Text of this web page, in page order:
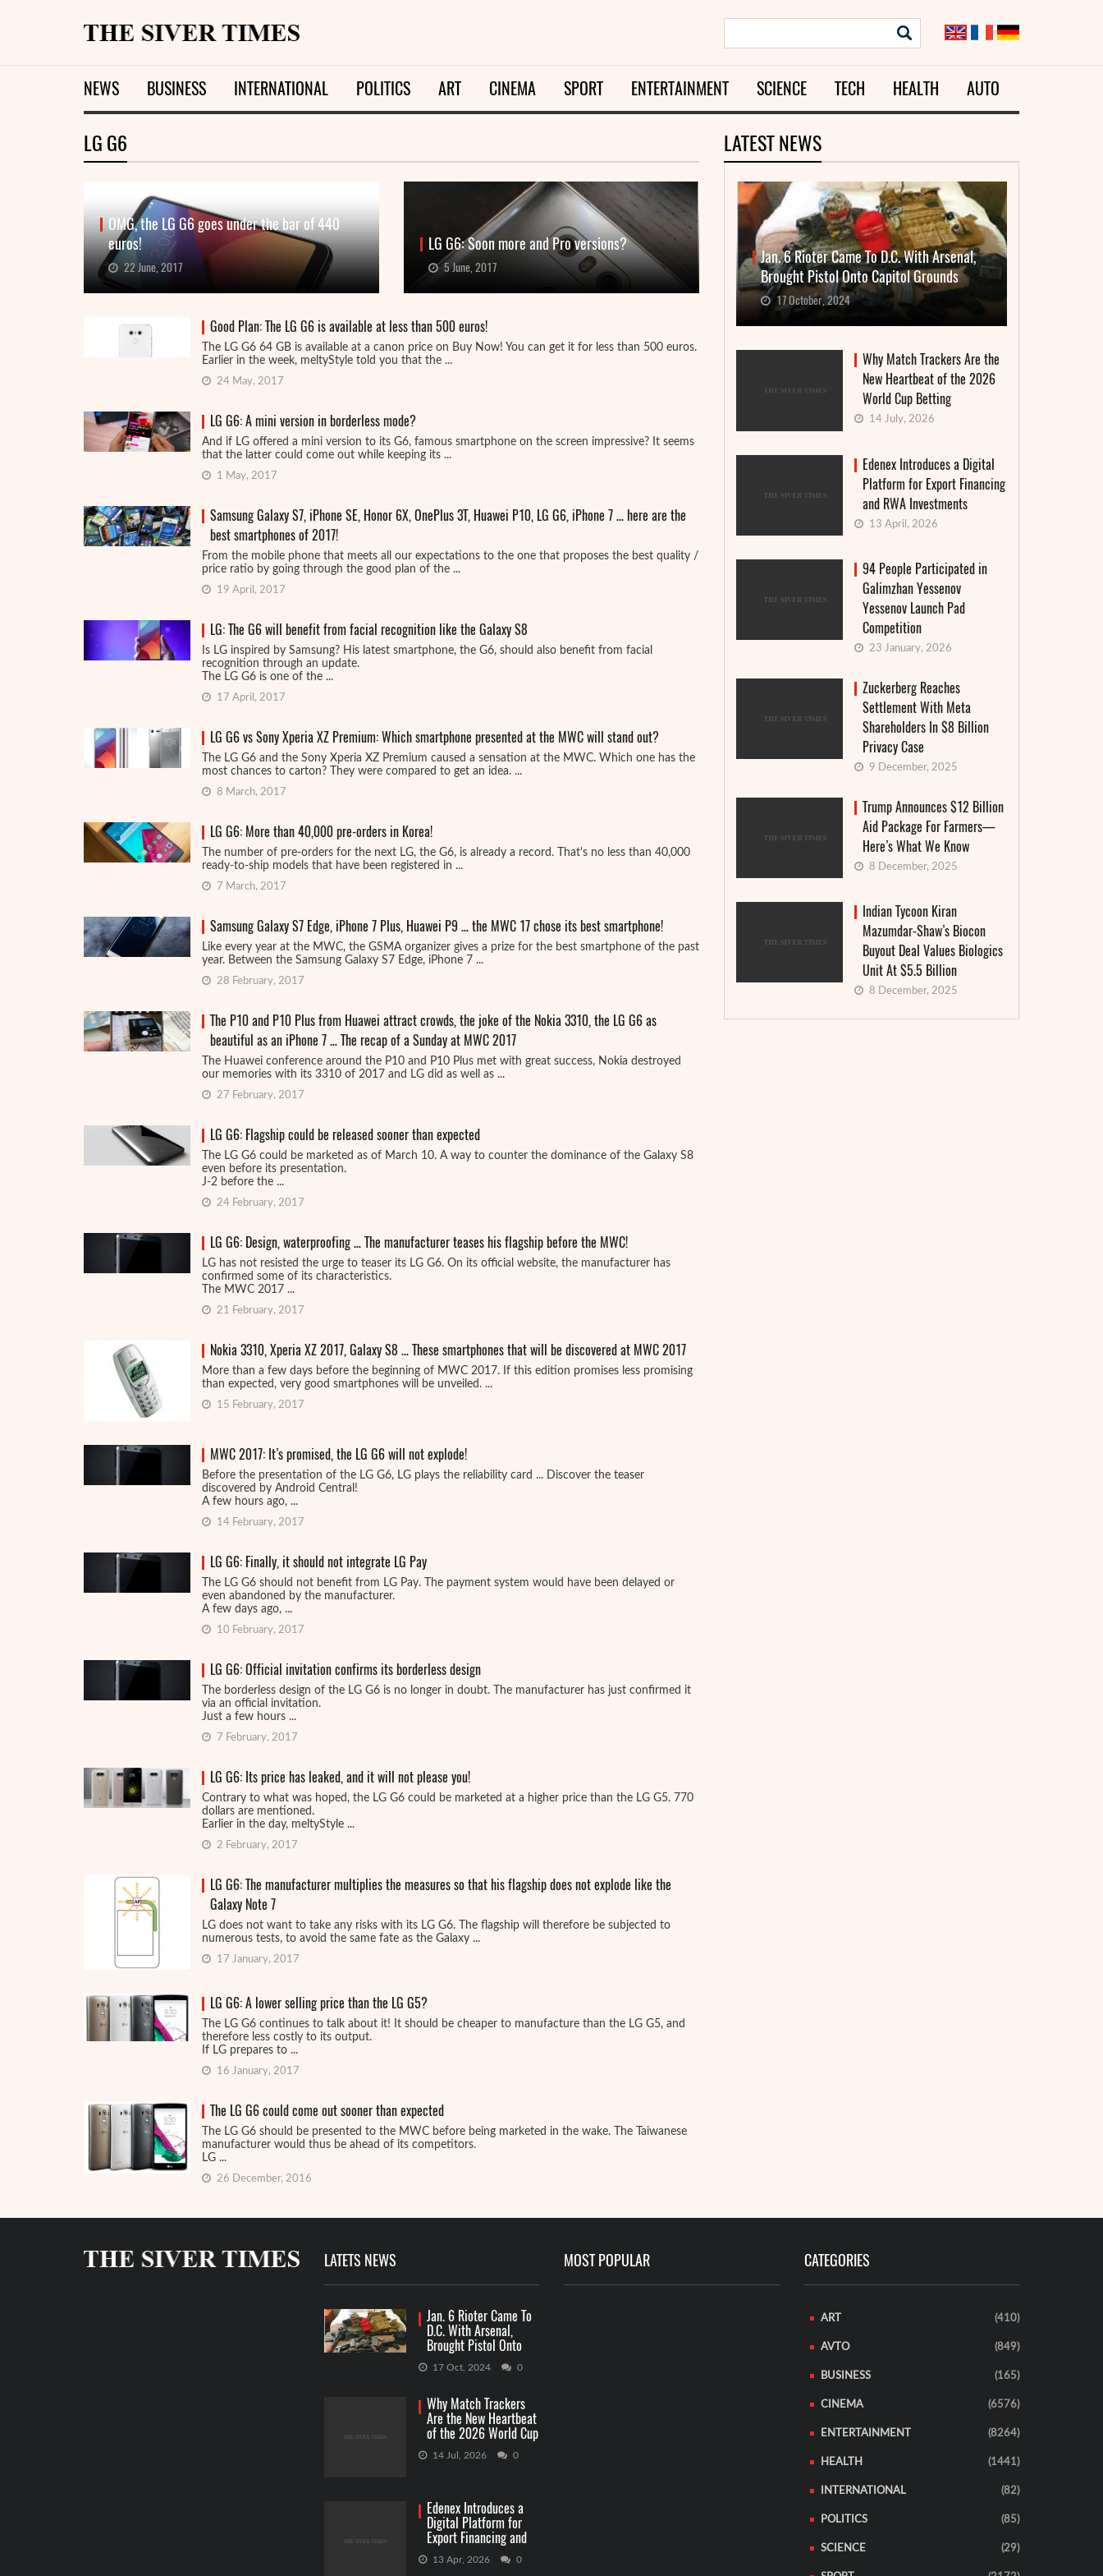
NEWS BUSINESS INTERNATIONAL POLITICS ART CINEMA SPORT ENTERTAINMENT SCIENCE TECH HEALTH AUTO
LG G6
OMG, the LG G6 goes under the bar of 440
euros!
22 June, 2017
LG G6: Soon more and Pro versions?
5 June, 2017
Good Plan: The LG G6 is available at less than 500 euros!
The LG G6 64 GB is available at a canon price on Buy Now! You can get it for less than 500 euros.
Earlier in the week, meltyStyle told you that the ...
24 May, 2017
LG G6: A mini version in borderless mode?
And if LG offered a mini version to its G6, famous smartphone on the screen impressive? It seems
that the latter could come out while keeping its ...
1 May, 2017
Samsung Galaxy S7, iPhone SE, Honor 6X, OnePlus 3T, Huawei P10, LG G6, iPhone 7 … here are the
best smartphones of 2017!
From the mobile phone that meets all our expectations to the one that proposes the best quality /
price ratio by going through the good plan of the ...
19 April, 2017
LG: The G6 will benefit from facial recognition like the Galaxy S8
Is LG inspired by Samsung? His latest smartphone, the G6, should also benefit from facial
recognition through an update.
The LG G6 is one of the ...
17 April, 2017
LG G6 vs Sony Xperia XZ Premium: Which smartphone presented at the MWC will stand out?
The LG G6 and the Sony Xperia XZ Premium caused a sensation at the MWC. Which one has the
most chances to carton? They were compared to get an idea. ...
8 March, 2017
LG G6: More than 40,000 pre-orders in Korea!
The number of pre-orders for the next LG, the G6, is already a record. That's no less than 40,000
ready-to-ship models that have been registered in ...
7 March, 2017
Samsung Galaxy S7 Edge, iPhone 7 Plus, Huawei P9 … the MWC 17 chose its best smartphone!
Like every year at the MWC, the GSMA organizer gives a prize for the best smartphone of the past
year. Between the Samsung Galaxy S7 Edge, iPhone 7 ...
28 February, 2017
The P10 and P10 Plus from Huawei attract crowds, the joke of the Nokia 3310, the LG G6 as
beautiful as an iPhone 7 … The recap of a Sunday at MWC 2017
The Huawei conference around the P10 and P10 Plus met with great success, Nokia destroyed
our memories with its 3310 of 2017 and LG did as well as ...
27 February, 2017
LG G6: Flagship could be released sooner than expected
The LG G6 could be marketed as of March 10. A way to counter the dominance of the Galaxy S8
even before its presentation.
J-2 before the ...
24 February, 2017
LG G6: Design, waterproofing … The manufacturer teases his flagship before the MWC!
LG has not resisted the urge to teaser its LG G6. On its official website, the manufacturer has
confirmed some of its characteristics.
The MWC 2017 ...
21 February, 2017
Nokia 3310, Xperia XZ 2017, Galaxy S8 … These smartphones that will be discovered at MWC 2017
More than a few days before the beginning of MWC 2017. If this edition promises less promising
than expected, very good smartphones will be unveiled. ...
15 February, 2017
MWC 2017: It’s promised, the LG G6 will not explode!
Before the presentation of the LG G6, LG plays the reliability card ... Discover the teaser
discovered by Android Central!
A few hours ago, ...
14 February, 2017
LG G6: Finally, it should not integrate LG Pay
The LG G6 should not benefit from LG Pay. The payment system would have been delayed or
even abandoned by the manufacturer.
A few days ago, ...
10 February, 2017
LG G6: Official invitation confirms its borderless design
The borderless design of the LG G6 is no longer in doubt. The manufacturer has just confirmed it
via an official invitation.
Just a few hours ...
7 February, 2017
LG G6: Its price has leaked, and it will not please you!
Contrary to what was hoped, the LG G6 could be marketed at a higher price than the LG G5. 770
dollars are mentioned.
Earlier in the day, meltyStyle ...
2 February, 2017
LG G6: The manufacturer multiplies the measures so that his flagship does not explode like the
Galaxy Note 7
LG does not want to take any risks with its LG G6. The flagship will therefore be subjected to
numerous tests, to avoid the same fate as the Galaxy ...
17 January, 2017
LG G6: A lower selling price than the LG G5?
The LG G6 continues to talk about it! It should be cheaper to manufacture than the LG G5, and
therefore less costly to its output.
If LG prepares to ...
16 January, 2017
The LG G6 could come out sooner than expected
The LG G6 should be presented to the MWC before being marketed in the wake. The Taiwanese
manufacturer would thus be ahead of its competitors.
LG ...
26 December, 2016
LATEST NEWS
Jan. 6 Rioter Came To D.C. With Arsenal,
Brought Pistol Onto Capitol Grounds
17 October, 2024
Why Match Trackers Are the
New Heartbeat of the 2026
World Cup Betting
14 July, 2026
Edenex Introduces a Digital
Platform for Export Financing
and RWA Investments
13 April, 2026
94 People Participated in
Galimzhan Yessenov
Yessenov Launch Pad
Competition
23 January, 2026
Zuckerberg Reaches
Settlement With Meta
Shareholders In $8 Billion
Privacy Case
9 December, 2025
Trump Announces $12 Billion
Aid Package For Farmers—
Here’s What We Know
8 December, 2025
Indian Tycoon Kiran
Mazumdar-Shaw’s Biocon
Buyout Deal Values Biologics
Unit At $5.5 Billion
8 December, 2025
LATETS NEWS
Jan. 6 Rioter Came To
D.C. With Arsenal,
Brought Pistol Onto
Capitol Grounds
17 Oct, 2024 0
Why Match Trackers
Are the New Heartbeat
of the 2026 World Cup
Betting
14 Jul, 2026 0
Edenex Introduces a
Digital Platform for
Export Financing and
RWA Investments
13 Apr, 2026 0
MOST POPULAR CATEGORIES
ART (410)
AVTO (849)
BUSINESS (165)
CINEMA (6576)
ENTERTAINMENT (8264)
HEALTH (1441)
INTERNATIONAL (82)
POLITICS (85)
SCIENCE (29)